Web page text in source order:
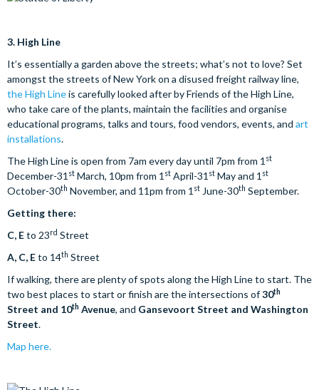
3. High Line
It’s essentially a garden above the streets; what’s not to love? Set
amongst the streets of New York on a disused freight railway line,
the High Lineis carefully looked after by Friends of the High Line,
who take care of the plants, maintain the facilities and organise
educational programs, talks and tours, food vendors, events, and art
installations.
The High Line is open from 7am every day until 7pm from 1 st
December-31 st March, 10pm from 1 st April-31 st May and 1 st
October-30th November, and 11pm from 1 st June-30th September.
Getting there:
C, Eto 23rd Street
A, C, Eto 14th Street
If walking, there are plenty of spots along the High Line to start. The
two best places to start or finish are the intersections of30th
Street and 10th Avenue, and Gansevoort Street and Washington
Street.
Map here.